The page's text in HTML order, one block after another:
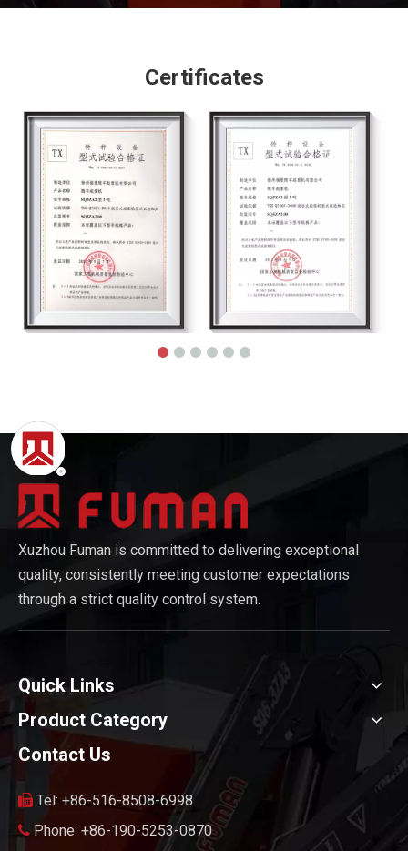
Certificates
Xuzhou Fuman is committed to delivering exceptional
quality, consistently meeting customer expectations
through a strict quality control system.
Quick Links
Product Category
Contact Us
 Tel: +86-516-8508-6998
 Phone: +86-190-5253-0870